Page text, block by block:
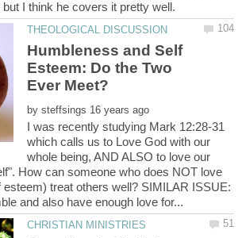
Humbleness and Self
Esteem: Do the Two
by
I was recently studying Mark 12:28-31
which calls us to Love God with our
whole being, AND ALSO to love our
How can someone who does NOT love
treat others well? SIMILAR ISSUE: